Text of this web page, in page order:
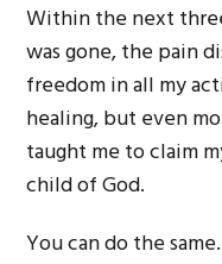
Within the next
was gone, the pain
freedom in all my
healing, but even
taught me to claim
child of God.
You can do the